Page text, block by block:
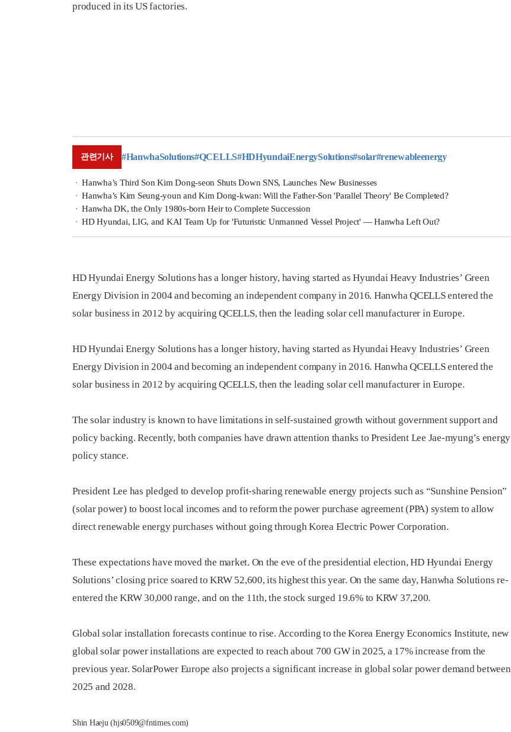
produced in its US factories.
관련기사 #HanwhaSolutions#QCELLS#HDHyundaiEnergySolutions#solar#renewableenergy
Hanwha’s Third Son Kim Dong-seon Shuts Down SNS, Launches New Businesses
Hanwha’s Kim Seung-youn and Kim Dong-kwan: Will the Father-Son 'Parallel Theory' Be Completed?
Hanwha DK, the Only 1980s-born Heir to Complete Succession
HD Hyundai, LIG, and KAI Team Up for 'Futuristic Unmanned Vessel Project' — Hanwha Left Out?
HD Hyundai Energy Solutions has a longer history, having started as Hyundai Heavy Industries’ Green
Energy Division in 2004 and becoming an independent company in 2016. Hanwha QCELLS entered the
solar business in 2012 by acquiring QCELLS, then the leading solar cell manufacturer in Europe.
HD Hyundai Energy Solutions has a longer history, having started as Hyundai Heavy Industries’ Green
Energy Division in 2004 and becoming an independent company in 2016. Hanwha QCELLS entered the
solar business in 2012 by acquiring QCELLS, then the leading solar cell manufacturer in Europe.
The solar industry is known to have limitations in self-sustained growth without government support and
policy backing. Recently, both companies have drawn attention thanks to President Lee Jae-myung’s energy
policy stance.
President Lee has pledged to develop profit-sharing renewable energy projects such as “Sunshine Pension”
(solar power) to boost local incomes and to reform the power purchase agreement (PPA) system to allow
direct renewable energy purchases without going through Korea Electric Power Corporation.
These expectations have moved the market. On the eve of the presidential election, HD Hyundai Energy
Solutions’ closing price soared to KRW 52,600, its highest this year. On the same day, Hanwha Solutions re-
entered the KRW 30,000 range, and on the 11th, the stock surged 19.6% to KRW 37,200.
Global solar installation forecasts continue to rise. According to the Korea Energy Economics Institute, new
global solar power installations are expected to reach about 700 GW in 2025, a 17% increase from the
previous year. SolarPower Europe also projects a significant increase in global solar power demand between
2025 and 2028.
Shin Haeju (hjs0509@fntimes.com)